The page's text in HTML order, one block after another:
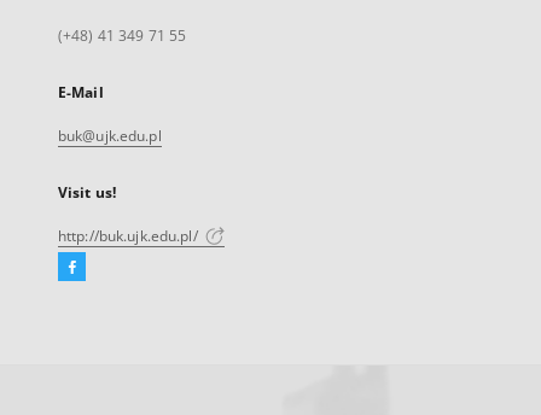
(+48) 41 349 71 55
E-Mail
buk@ujk.edu.pl
Visit us!
http://buk.ujk.edu.pl/
Facebook